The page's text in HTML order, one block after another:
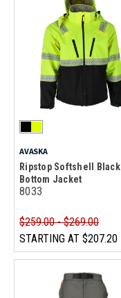
AVASKA
Ripstop Softshell Black
Bottom Jacket
8033
$259.00 - $269.00
STARTING AT $207.20